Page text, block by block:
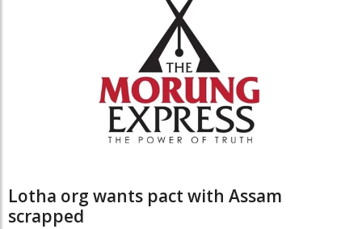
Lotha org wants pact with Assam
scrapped